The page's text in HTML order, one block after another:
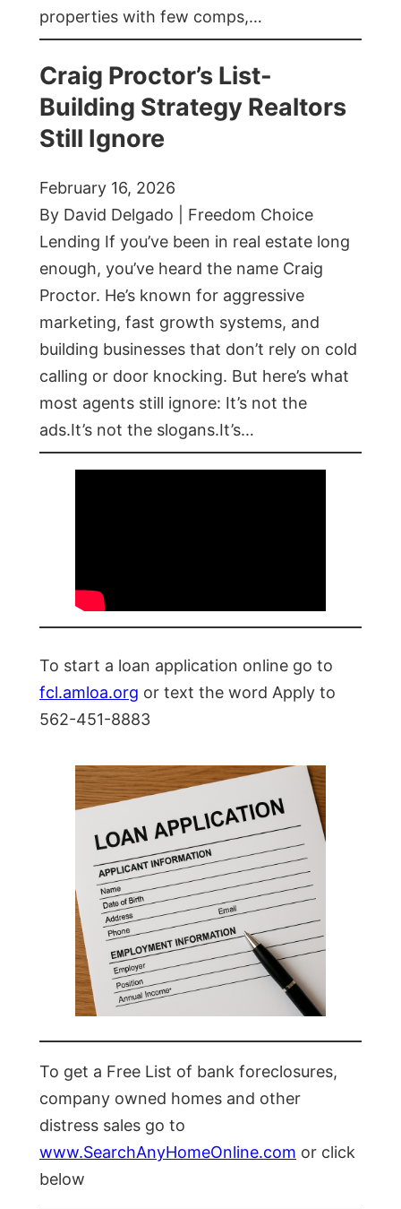
properties with few comps,…
Craig Proctor’s List-
Building Strategy Realtors
Still Ignore
February 16, 2026
By David Delgado | Freedom Choice
Lending If you’ve been in real estate long
enough, you’ve heard the name Craig
Proctor. He’s known for aggressive
marketing, fast growth systems, and
building businesses that don’t rely on cold
calling or door knocking. But here’s what
most agents still ignore: It’s not the
ads.It’s not the slogans.It’s…
To start a loan application online go to
fcl.amloa.org or text the word Apply to
562-451-8883
To get a Free List of bank foreclosures,
company owned homes and other
distress sales go to
www.SearchAnyHomeOnline.com or click
below